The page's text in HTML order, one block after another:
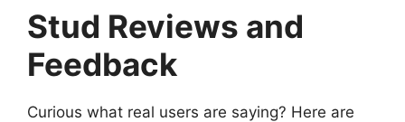
Stud Reviews and
Feedback
Curious what real users are saying? Here are